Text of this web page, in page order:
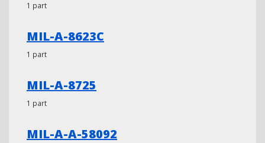
1 part
MIL-A-8623C
1 part
MIL-A-8725
1 part
MIL-A-A-58092